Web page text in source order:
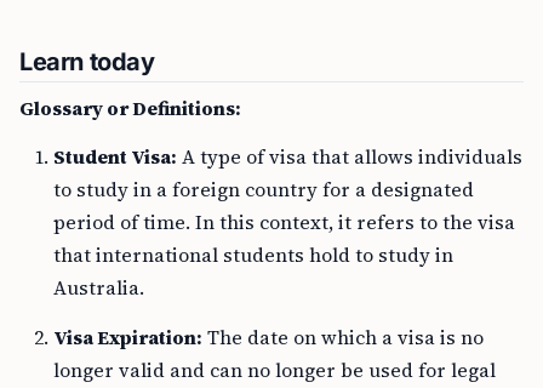
Learn today
Glossary or Definitions:
Student Visa: A type of visa that allows individuals
to study in a foreign country for a designated
period of time. In this context, it refers to the visa
that international students hold to study in
Australia.
Visa Expiration: The date on which a visa is no
longer valid and can no longer be used for legal